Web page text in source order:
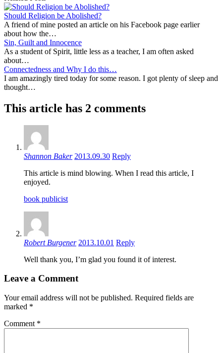
Should Religion be Abolished?
A friend of mine posted an article on his Facebook page earlier
about how the…
Sin, Guilt and Innocence
As a student of Spirit, little less as a teacher, I am often asked
about…
Connectedness and Why I do this…
I am amazingly tired today for some reason. I got plenty of sleep and
thought…
This article has 2 comments
Shannon Baker 2013.09.30 Reply
This article is mind blowing. When I read this article, I
enjoyed.
book publicist
Robert Burgener 2013.10.01 Reply
Well thank you, I’m glad you found it of interest.
Leave a Comment
Your email address will not be published. Required fields are
marked *
Comment *